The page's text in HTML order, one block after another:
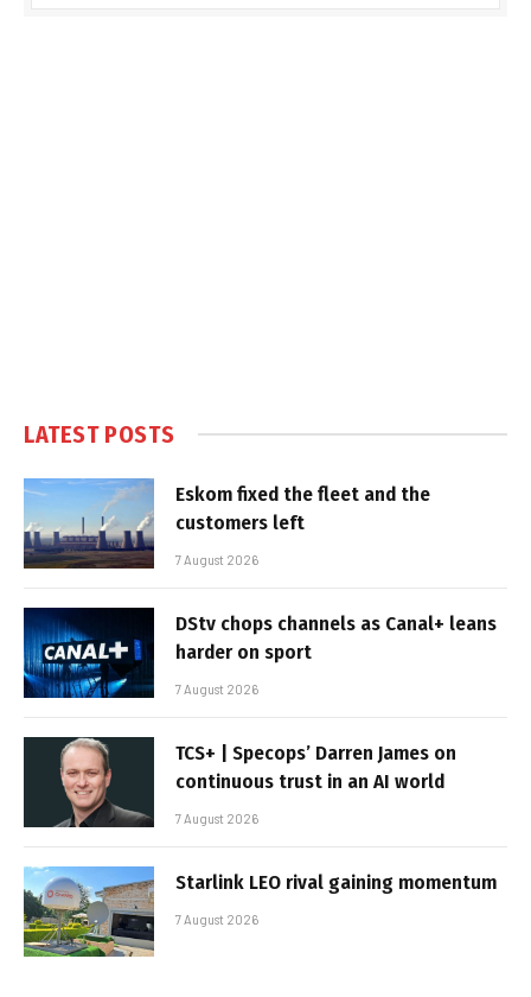
LATEST POSTS
Eskom fixed the fleet and the
customers left
7 August 2026
DStv chops channels as Canal+ leans
harder on sport
7 August 2026
TCS+ | Specops’ Darren James on
continuous trust in an AI world
7 August 2026
Starlink LEO rival gaining momentum
7 August 2026